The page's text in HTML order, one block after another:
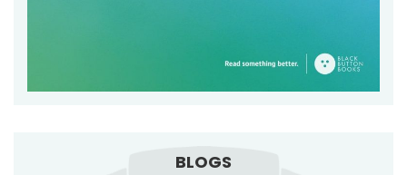
BLOGS